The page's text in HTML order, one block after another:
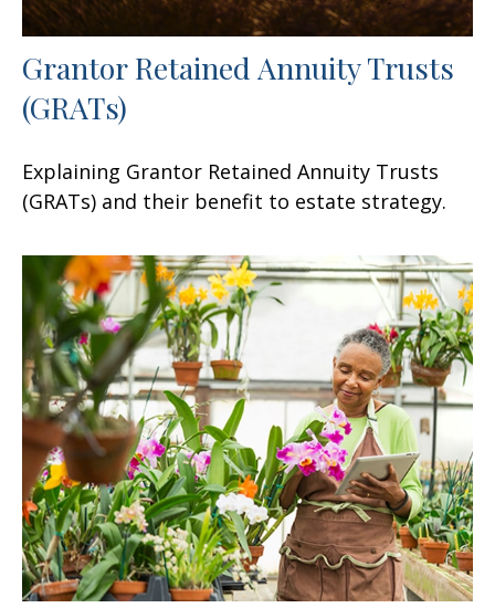
Grantor Retained Annuity Trusts
(GRATs)
Explaining Grantor Retained Annuity Trusts
(GRATs) and their benefit to estate strategy.